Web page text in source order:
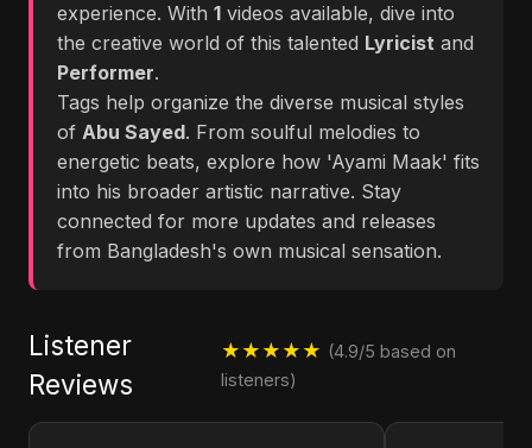
experience. With 1 videos available, dive into
the creative world of this talented Lyricist and
Performer.
Tags help organize the diverse musical styles
of Abu Sayed. From soulful melodies to
energetic beats, explore how 'Ayami Maak' fits
into his broader artistic narrative. Stay
connected for more updates and releases
from Bangladesh's own musical sensation.
Listener
Reviews
★★★★★ (4.9/5 based on
listeners)